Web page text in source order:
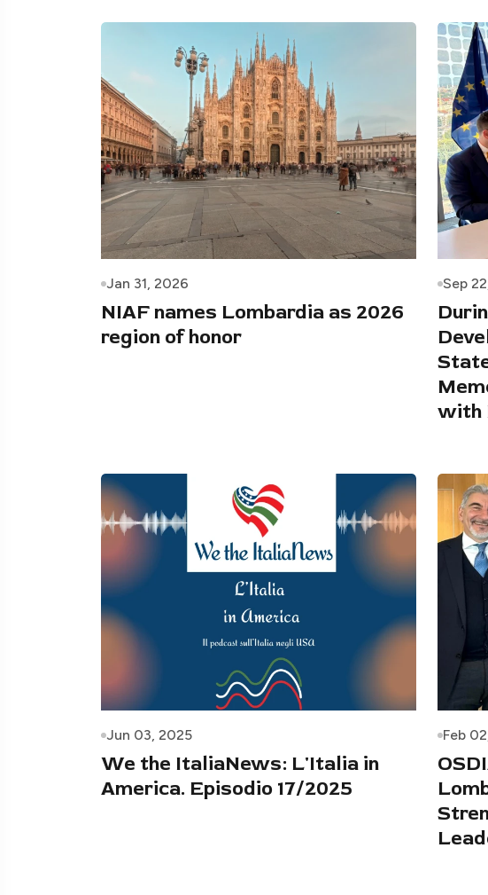
Jan 31, 2026
NIAF names Lombardia as 2026
region of honor
Sep
with
Jun 03, 2025
We the ItaliaNews: L'Italia in
America. Episodio 17/2025
Feb